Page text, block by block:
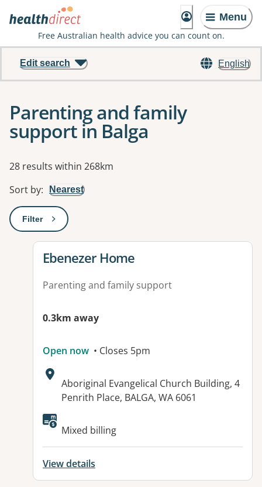
Menu
Free Australian health advice you can count on.
English
Edit search
Parenting and family
support in Balga
Results
28 results within 268km
Sort by: Nearest
Filter: This will open a modal to apply one or more filters
View details for
Ebenezer Home
Parenting and family support
0.3km away
Open now • Closes 5pm
Address:
Aboriginal Evangelical Church Building, 4
Penrith Place, BALGA, WA 6061
Available facilities:
Mixed billing
View details